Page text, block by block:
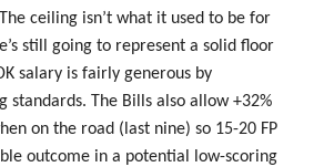
The ceiling isn’t what it used to be for
still going to represent a solid floor
salary is fairly generous by
standards. The Bills also allow +32%
on the road (last nine) so 15-20 FP
outcome in a potential low-scoring